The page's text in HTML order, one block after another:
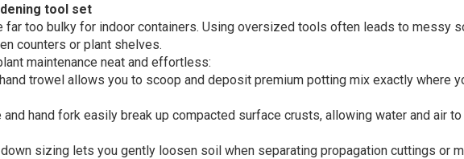
tool set
far too bulky for indoor containers. Using oversized tools often leads to messy
counters or plant shelves.
maintenance neat and effortless:
trowel allows you to scoop and deposit premium potting mix exactly where
and hand fork easily break up compacted surface crusts, allowing water and air
sizing lets you gently loosen soil when separating propagation cuttings or